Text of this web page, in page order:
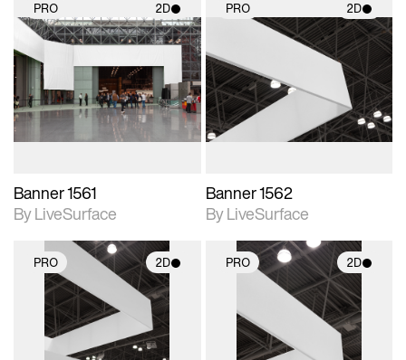
PRO 2D
2D scene with
photographic details.
Includes support for
materials and lighting.
Banner 1561
By LiveSurface
PRO 2D
2D scene with
photographic details.
Includes support for
materials and lighting.
Banner 1562
By LiveSurface
PRO 2D
2D scene with
photographic details.
Includes support for
materials and lighting.
PRO 2D
2D scene with
photographic details.
Includes support for
materials and lighting.